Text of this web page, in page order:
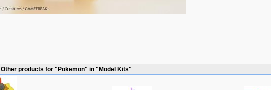
Other products for "Pokemon" in "Model Kits"